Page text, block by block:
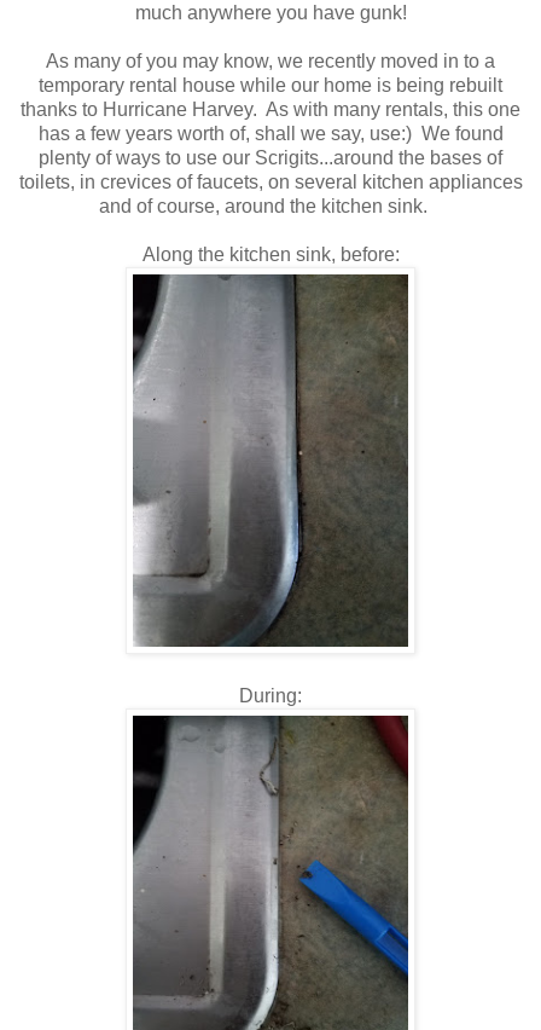
much anywhere you have gunk!
As many of you may know, we recently moved in to a
temporary rental house while our home is being rebuilt
thanks to Hurricane Harvey. As with many rentals, this one
has a few years worth of, shall we say, use:) We found
plenty of ways to use our Scrigits...around the bases of
toilets, in crevices of faucets, on several kitchen appliances
and of course, around the kitchen sink.
Along the kitchen sink, before:
During: